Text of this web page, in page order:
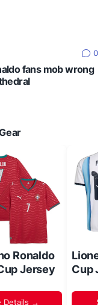
0
fans mob wrong
Ronaldo
Jersey
Details →
Lionel
Cup